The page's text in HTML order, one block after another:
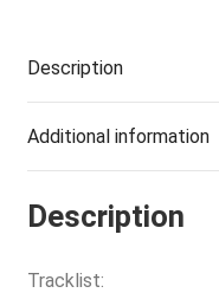
Description
Additional information
Description
Tracklist: